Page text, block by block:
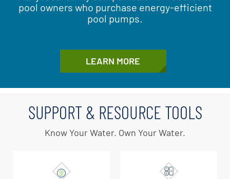
pool owners who purchase energy-efficient
pool pumps.
LEARN MORE
SUPPORT & RESOURCE TOOLS
Know Your Water. Own Your Water.